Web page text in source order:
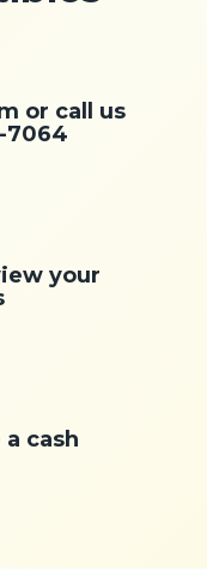
or call us
7064
your
a cash